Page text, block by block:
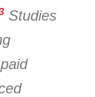
Studies